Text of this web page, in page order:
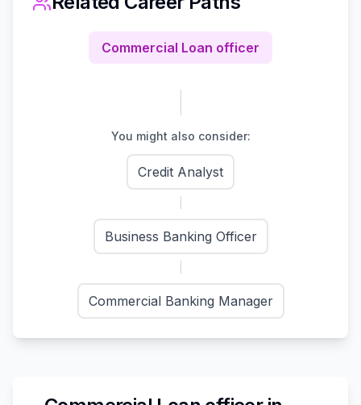
Commercial Loan officer
You might also consider:
Credit Analyst
Business Banking Officer
Commercial Banking Manager